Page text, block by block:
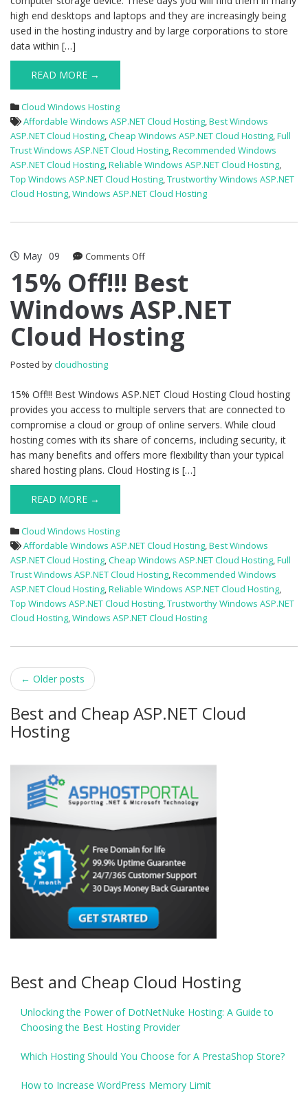
high end desktops and laptops and they are increasingly being
used in the hosting industry and by large corporations to store
data within […]
READ MORE →
Cloud Windows Hosting
Affordable Windows ASP.NET Cloud Hosting,Best Windows
ASP.NET Cloud Hosting,Cheap Windows ASP.NET Cloud Hosting,Full
Trust Windows ASP.NET Cloud Hosting,Recommended Windows
ASP.NET Cloud Hosting,Reliable Windows ASP.NET Cloud Hosting,
Top Windows ASP.NET Cloud Hosting,Trustworthy Windows ASP.NET
Cloud Hosting,Windows ASP.NET Cloud Hosting
May 09 Comments Offon
Off!!!
Best
Windows
ASP.NET
Cloud
15% Off!!! Best
Windows ASP.NET
Cloud Hosting
Posted bycloudhosting
15% Off!!! Best Windows ASP.NET Cloud Hosting Cloud hosting
provides you access to multiple servers that are connected to
compromise a cloud or group of online servers. While cloud
hosting comes with its share of concerns, including security, it
has many benefits and offers more flexibility than your typical
shared hosting plans. Cloud Hosting is […]
READ MORE →
Cloud Windows Hosting
Affordable Windows ASP.NET Cloud Hosting,Best Windows
ASP.NET Cloud Hosting,Cheap Windows ASP.NET Cloud Hosting,Full
Trust Windows ASP.NET Cloud Hosting,Recommended Windows
ASP.NET Cloud Hosting,Reliable Windows ASP.NET Cloud Hosting,
Top Windows ASP.NET Cloud Hosting,Trustworthy Windows ASP.NET
Cloud Hosting,Windows ASP.NET Cloud Hosting
Post
navigation
← Older posts
Best and Cheap ASP.NET Cloud
Hosting
Best and Cheap Cloud Hosting
Unlocking the Power of DotNetNuke Hosting: A Guide to
Choosing the Best Hosting Provider
Which Hosting Should You Choose for A PrestaShop Store?
How to Increase WordPress Memory Limit